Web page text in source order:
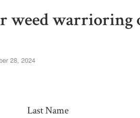
weed warrioring
28, 2024
Last Name